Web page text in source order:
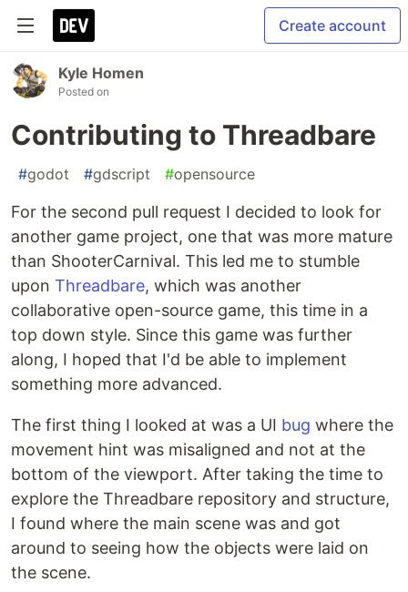
Create account
Kyle Homen
Posted on
Contributing to Threadbare
#godot #gdscript #opensource
For the second pull request I decided to look for
another game project, one that was more mature
than ShooterCarnival. This led me to stumble
upon Threadbare, which was another
collaborative open-source game, this time in a
top down style. Since this game was further
along, I hoped that I'd be able to implement
something more advanced.
The first thing I looked at was a UI bug where the
movement hint was misaligned and not at the
bottom of the viewport. After taking the time to
explore the Threadbare repository and structure,
I found where the main scene was and got
around to seeing how the objects were laid on
the scene.